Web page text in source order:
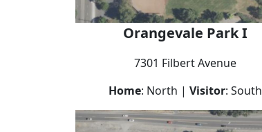
Orangevale Park I
7301 Filbert Avenue
Home: North | Visitor: South